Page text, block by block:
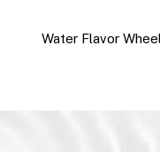
Water Flavor Wheel